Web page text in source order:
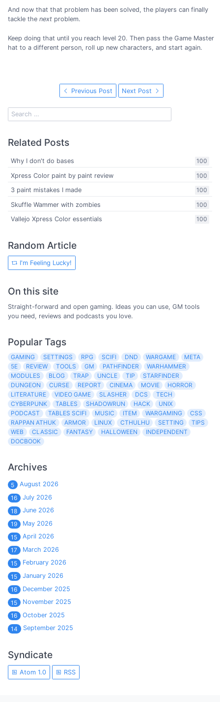
And now that that problem has been solved, the players can finally
tackle the next problem.
Keep doing that until you reach level 20. Then pass the Game Master
hat to a different person, roll up new characters, and start again.
Previous Post Next Post
Related Posts
100
Why I don't do bases
100
Xpress Color paint by paint review
100
3 paint mistakes I made
100
Skuffle Wammer with zombies
100
Vallejo Xpress Color essentials
Random Article
I'm Feeling Lucky!
On this site
Straight-forward and open gaming. Ideas you can use, GM tools
you need, reviews and podcasts you love.
Popular Tags
GAMING SETTINGS RPG SCIFI DND WARGAME
META
5E
REVIEW TOOLS GM PATHFINDER
WARHAMMER
MODULES
BLOG TRAP UNCLE TIP
STARFINDER
DUNGEON
CURSE REPORT CINEMA MOVIE
HORROR
LITERATURE
VIDEO GAME SLASHER DCS
TECH
CYBERPUNK
TABLES SHADOWRUN HACK
UNIX
PODCAST
TABLES SCIFI MUSIC ITEM WARGAMING
CSS
RAPPAN ATHUK
ARMOR LINUX CTHULHU SETTING
TIPS
WEB
CLASSIC FANTASY HALLOWEEN
INDEPENDENT
DOCBOOK
Archives
5
August 2026
16
July 2026
18
June 2026
19
May 2026
15
April 2026
17
March 2026
15
February 2026
15
January 2026
16
December 2025
15
November 2025
16
October 2025
14
September 2025
Syndicate
Atom 1.0 RSS